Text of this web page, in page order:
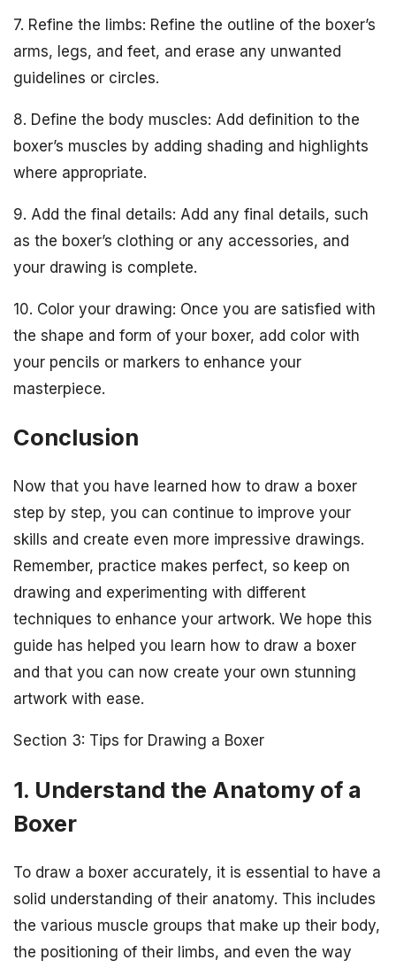
7. Refine the limbs: Refine the outline of the boxer’s
arms, legs, and feet, and erase any unwanted
guidelines or circles.
8. Define the body muscles: Add definition to the
boxer’s muscles by adding shading and highlights
where appropriate.
9. Add the final details: Add any final details, such
as the boxer’s clothing or any accessories, and
your drawing is complete.
10. Color your drawing: Once you are satisfied with
the shape and form of your boxer, add color with
your pencils or markers to enhance your
masterpiece.
Conclusion
Now that you have learned how to draw a boxer
step by step, you can continue to improve your
skills and create even more impressive drawings.
Remember, practice makes perfect, so keep on
drawing and experimenting with different
techniques to enhance your artwork. We hope this
guide has helped you learn how to draw a boxer
and that you can now create your own stunning
artwork with ease.
Section 3: Tips for Drawing a Boxer
1. Understand the Anatomy of a
Boxer
To draw a boxer accurately, it is essential to have a
solid understanding of their anatomy. This includes
the various muscle groups that make up their body,
the positioning of their limbs, and even the way